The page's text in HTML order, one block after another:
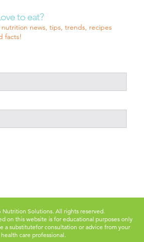
to eat?
news, tips, trends, recipes
facts!
Solutions. All rights reserved.
on this website is for educational purposes only
a substitutefor consultation or advice from your
health care professional.